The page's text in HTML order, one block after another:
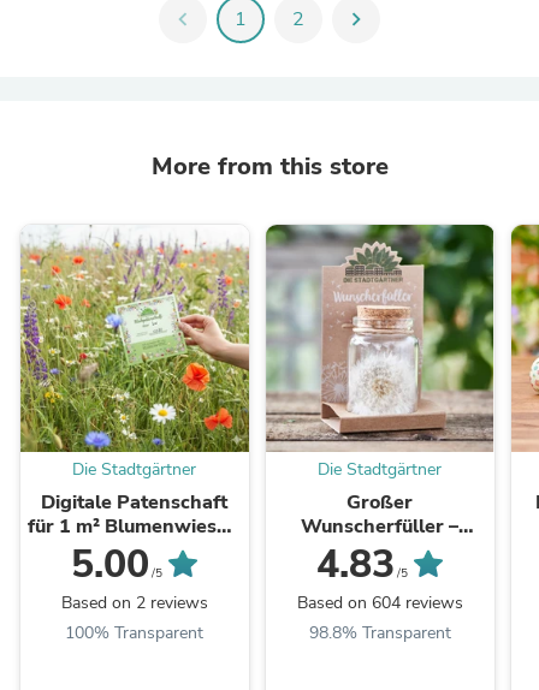
chevron_left 1 2 chevron_right
More from this store
Die Stadtgärtner
Digitale Patenschaft
für 1 m² Blumenwiese -
Aktivierungscode per
E-Mail
5.00 /5
Based on 2 reviews
100% Transparent
Die Stadtgärtner
Großer
Wunscherfüller –
Pusteblume im Glas
4.83 /5
Based on 604 reviews
98.8% Transparent